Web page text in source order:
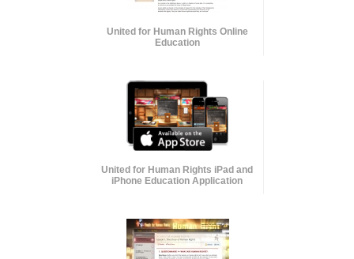
United for Human Rights Online
Education
United for Human Rights iPad and
iPhone Education Application